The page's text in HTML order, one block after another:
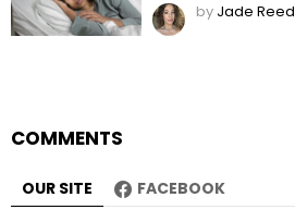
by Jade Reed
COMMENTS
OUR SITE FACEBOOK